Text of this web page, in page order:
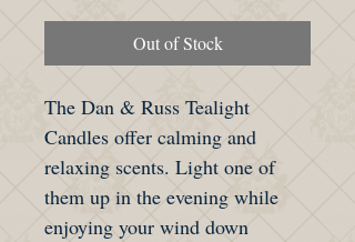
Out of Stock
The Dan & Russ Tealight
Candles offer calming and
relaxing scents. Light one of
them up in the evening while
enjoying your wind down